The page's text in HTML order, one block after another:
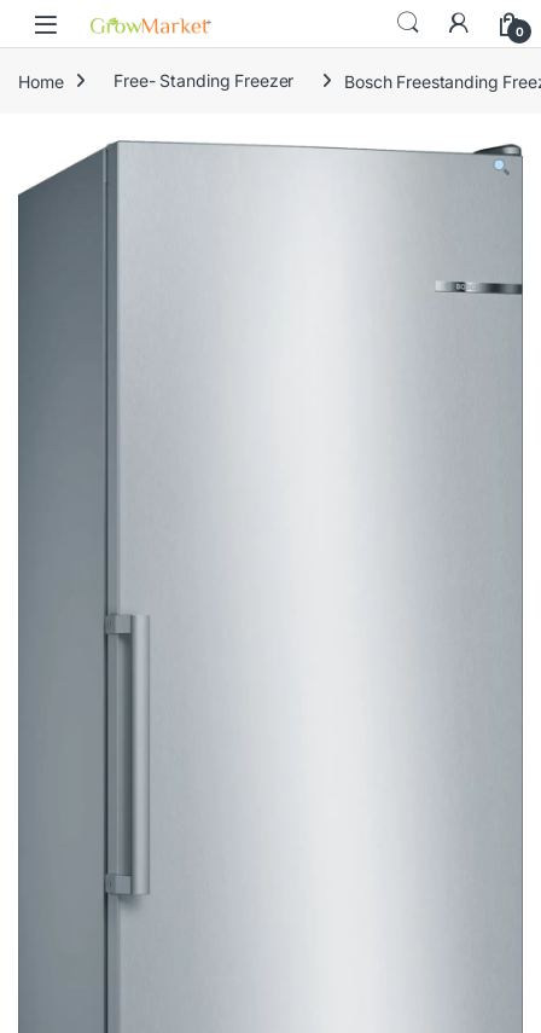
content
Skip to navigation
Skip to content
0
Home Free- Standing Freezer Bosch Freestanding